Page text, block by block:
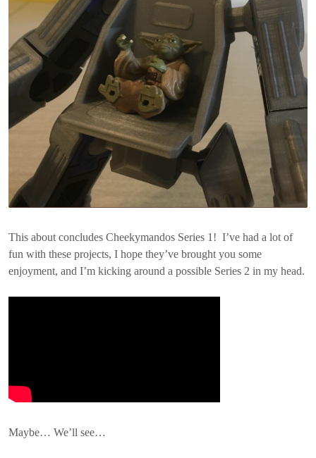
This about concludes Cheekymandos Series 1! I’ve had a lot of
fun with these projects, I hope they’ve brought you some
enjoyment, and I’m kicking around a possible Series 2 in my head.
Maybe… We’ll see…